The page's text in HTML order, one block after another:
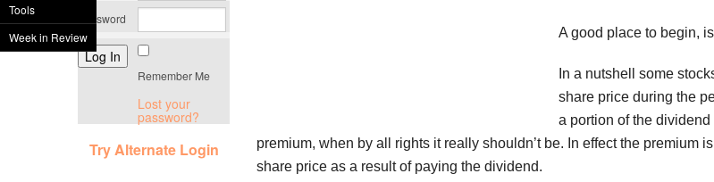
A good place to begin, is
In a nutshell some
share price during the
a portion of the
premium, when by all rights it really shouldn’t be. In effect the premium
share price as a result of paying the dividend.
Password
Remember Me
Lost your
password?
Try Alternate Login
Tools
Week in Review